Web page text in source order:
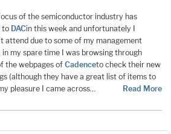
of the semiconductor industry has
to DACin this week and unfortunately I
attend due to some of my management
in my spare time I was browsing through
the webpages of Cadenceto check their new
(although they have a great list of items to
pleasure I came across… Read More